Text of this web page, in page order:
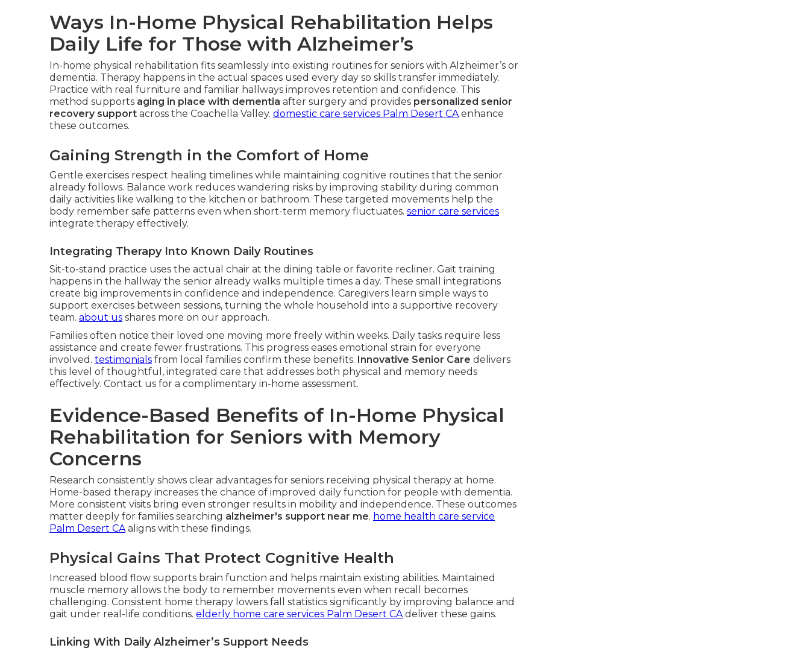
Ways In-Home Physical Rehabilitation Helps
Daily Life for Those with Alzheimer’s
In-home physical rehabilitation fits seamlessly into existing routines for seniors with Alzheimer’s or
dementia. Therapy happens in the actual spaces used every day so skills transfer immediately.
Practice with real furniture and familiar hallways improves retention and confidence. This
method supports aging in place with dementia after surgery and provides personalized senior
recovery support across the Coachella Valley. domestic care services Palm Desert CA enhance
these outcomes.
Gaining Strength in the Comfort of Home
Gentle exercises respect healing timelines while maintaining cognitive routines that the senior
already follows. Balance work reduces wandering risks by improving stability during common
daily activities like walking to the kitchen or bathroom. These targeted movements help the
body remember safe patterns even when short-term memory fluctuates. senior care services
integrate therapy effectively.
Integrating Therapy Into Known Daily Routines
Sit-to-stand practice uses the actual chair at the dining table or favorite recliner. Gait training
happens in the hallway the senior already walks multiple times a day. These small integrations
create big improvements in confidence and independence. Caregivers learn simple ways to
support exercises between sessions, turning the whole household into a supportive recovery
team. about us shares more on our approach.
Families often notice their loved one moving more freely within weeks. Daily tasks require less
assistance and create fewer frustrations. This progress eases emotional strain for everyone
involved. testimonials from local families confirm these benefits. Innovative Senior Care delivers
this level of thoughtful, integrated care that addresses both physical and memory needs
effectively. Contact us for a complimentary in-home assessment.
Evidence-Based Benefits of In-Home Physical
Rehabilitation for Seniors with Memory
Concerns
Research consistently shows clear advantages for seniors receiving physical therapy at home.
Home-based therapy increases the chance of improved daily function for people with dementia.
More consistent visits bring even stronger results in mobility and independence. These outcomes
matter deeply for families searching alzheimer's support near me. home health care service
Palm Desert CA aligns with these findings.
Physical Gains That Protect Cognitive Health
Increased blood flow supports brain function and helps maintain existing abilities. Maintained
muscle memory allows the body to remember movements even when recall becomes
challenging. Consistent home therapy lowers fall statistics significantly by improving balance and
gait under real-life conditions. elderly home care services Palm Desert CA deliver these gains.
Linking With Daily Alzheimer’s Support Needs